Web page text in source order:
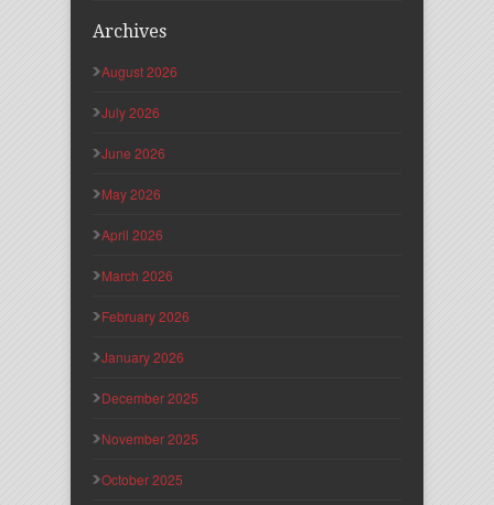
Archives
August 2026
July 2026
June 2026
May 2026
April 2026
March 2026
February 2026
January 2026
December 2025
November 2025
October 2025